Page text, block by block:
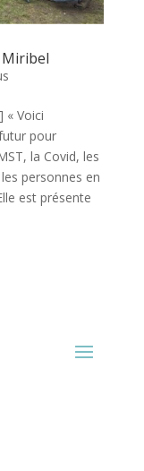
Miribel
« Voici
pour
la Covid, les
personnes en
est présente